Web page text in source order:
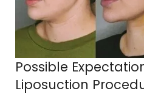
Possible
Liposuction